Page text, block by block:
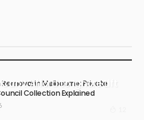
Afford to Ignore Lift
Removal in Melbourne: Private
Collection Explained